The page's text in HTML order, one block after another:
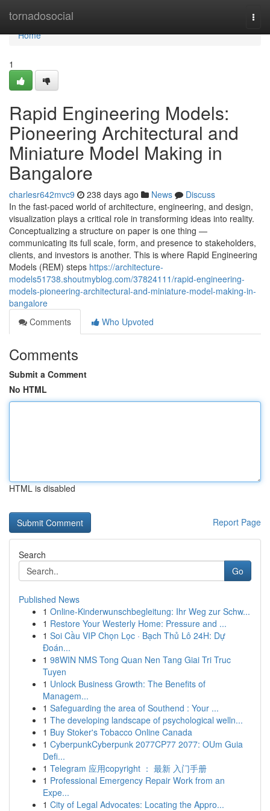
tornadosocial
Home
Home
1
Rapid Engineering Models:
Pioneering Architectural and
Miniature Model Making in
Bangalore
charlesr642mvc9 238 days ago News
Discuss
In the fast-paced world of architecture, engineering, and design,
visualization plays a critical role in transforming ideas into reality.
Conceptualizing a structure on paper is one thing —
communicating its full scale, form, and presence to stakeholders,
clients, and investors is another. This is where Rapid Engineering
Models (REM) steps https://architecture-
models51738.shoutmyblog.com/37824111/rapid-engineering-
models-pioneering-architectural-and-miniature-model-making-in-
bangalore
Comments
Who Upvoted
Comments
Submit a Comment
No HTML
HTML is disabled
Report Page
Search
Go
Published News
1 Online-Kinderwunschbegleitung: Ihr Weg zur Schw...
1 Restore Your Westerly Home: Pressure and ...
1 Soi Cầu VIP Chọn Lọc · Bạch Thủ Lô 24H: Dự
Đoán...
1 98WIN NMS Tong Quan Nen Tang Giai Tri Truc
Tuyen
1 Unlock Business Growth: The Benefits of
Managem...
1 Safeguarding the area of Southend : Your ...
1 The developing landscape of psychological welln...
1 Buy Stoker's Tobacco Online Canada
1 CyberpunkCyberpunk 2077CP77 2077: OUm Guia
Defi...
1 Telegram 应用copyright ： 最新 入门手册
1 Professional Emergency Repair Work from an
Expe...
1 City of Legal Advocates: Locating the Appro...